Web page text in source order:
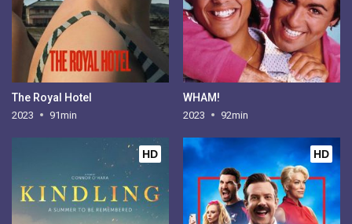
The Royal Hotel
2023 91min
WHAM!
2023 92min
HD HD